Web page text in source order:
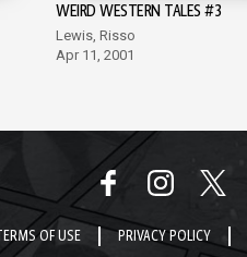
WEIRD WESTERN TALES #3
Lewis, Risso
Apr 11, 2001
OF USE PRIVACY POLICY